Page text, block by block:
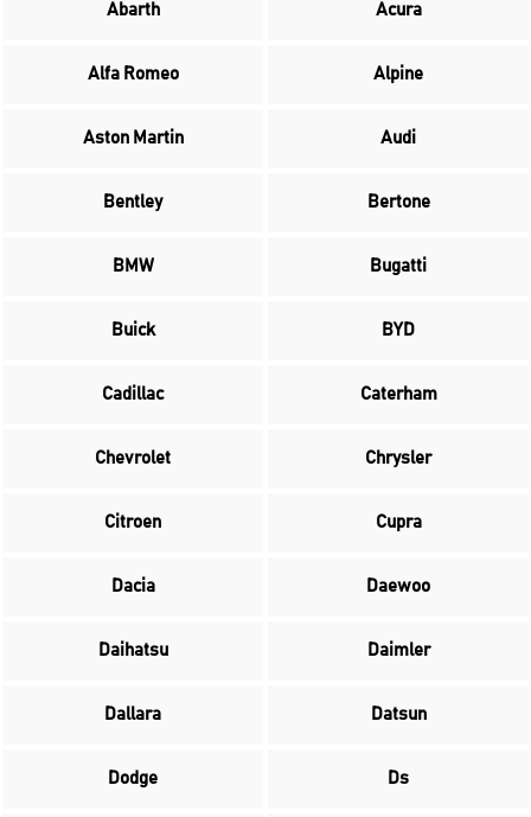
Abarth Acura
Alfa Romeo Alpine
Aston Martin Audi
Bentley Bertone
BMW Bugatti
Buick BYD
Cadillac Caterham
Chevrolet Chrysler
Citroen Cupra
Dacia Daewoo
Daihatsu Daimler
Dallara Datsun
Dodge Ds